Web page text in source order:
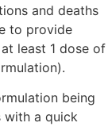
and deaths
to provide
least 1 dose of
being
with a quick